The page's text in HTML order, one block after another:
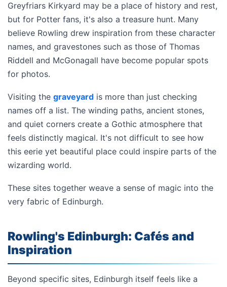
Greyfriars Kirkyard may be a place of history and rest,
but for Potter fans, it's also a treasure hunt. Many
believe Rowling drew inspiration from these character
names, and gravestones such as those of Thomas
Riddell and McGonagall have become popular spots
for photos.
Visiting the graveyard is more than just checking
names off a list. The winding paths, ancient stones,
and quiet corners create a Gothic atmosphere that
feels distinctly magical. It's not difficult to see how
this eerie yet beautiful place could inspire parts of the
wizarding world.
These sites together weave a sense of magic into the
very fabric of Edinburgh.
Rowling's Edinburgh: Cafés and
Inspiration
Beyond specific sites, Edinburgh itself feels like a